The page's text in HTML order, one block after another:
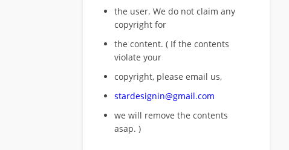
the user. We do not claim any
copyright for
the content. ( If the contents
violate your
copyright, please email us,
stardesignin@gmail.com
we will remove the contents
asap. )